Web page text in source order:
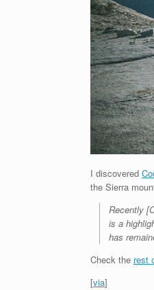
I discovered
the Sierra
Recently
is a
has
Check the rest
[via]